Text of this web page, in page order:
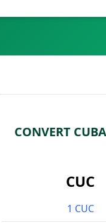
CONVERT
CUC
1 CUC